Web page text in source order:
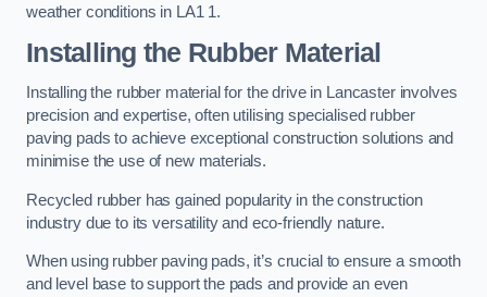
weather conditions in LA1 1.
Installing the Rubber Material
Installing the rubber material for the drive in Lancaster involves
precision and expertise, often utilising specialised rubber
paving pads to achieve exceptional construction solutions and
minimise the use of new materials.
Recycled rubber has gained popularity in the construction
industry due to its versatility and eco-friendly nature.
When using rubber paving pads, it’s crucial to ensure a smooth
and level base to support the pads and provide an even